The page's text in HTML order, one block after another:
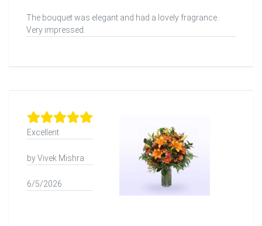
The bouquet was elegant and had a lovely fragrance.
Very impressed.
Excellent
by Vivek Mishra
6/5/2026